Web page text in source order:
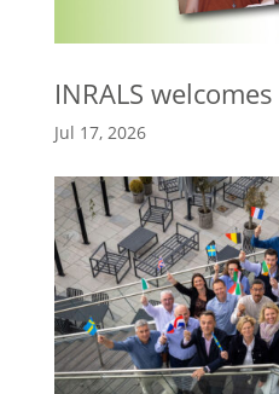
INRALS
Jul 17, 2026